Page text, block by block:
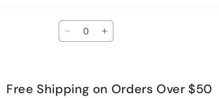
Quantity
Decrease
Title
Increase
Title
Free Shipping on Orders Over $50